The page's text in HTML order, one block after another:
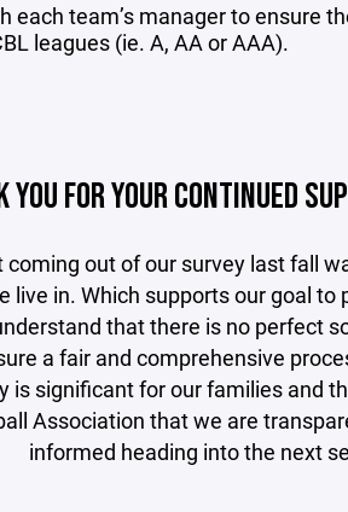
each team’s manager to ensure
leagues (ie. A, AA or AAA).
YOU FOR YOUR CONTINUED
out of our survey last fall
live in. Which supports our goal
that there is no perfect
a fair and comprehensive
significant for our families and
Association that we are
informed heading into the next